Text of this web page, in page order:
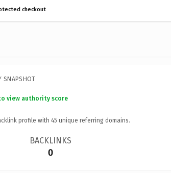
checkout
SNAPSHOT
view authority score
profile with 45 unique referring domains.
BACKLINKS
0